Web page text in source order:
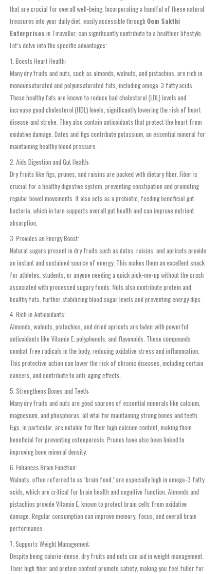
that are crucial for overall well-being. Incorporating a handful of these natural
treasures into your daily diet, easily accessible through Oom Sakthi
Enterprises in Tiruvallur, can significantly contribute to a healthier lifestyle.
Let’s delve into the specific advantages:
1. Boosts Heart Health:
Many dry fruits and nuts, such as almonds, walnuts, and pistachios, are rich in
monounsaturated and polyunsaturated fats, including omega-3 fatty acids.
These healthy fats are known to reduce bad cholesterol (LDL) levels and
increase good cholesterol (HDL) levels, significantly lowering the risk of heart
disease and stroke. They also contain antioxidants that protect the heart from
oxidative damage. Dates and figs contribute potassium, an essential mineral for
maintaining healthy blood pressure.
2. Aids Digestion and Gut Health:
Dry fruits like figs, prunes, and raisins are packed with dietary fiber. Fiber is
crucial for a healthy digestive system, preventing constipation and promoting
regular bowel movements. It also acts as a prebiotic, feeding beneficial gut
bacteria, which in turn supports overall gut health and can improve nutrient
absorption.
3. Provides an Energy Boost:
Natural sugars present in dry fruits such as dates, raisins, and apricots provide
an instant and sustained source of energy. This makes them an excellent snack
for athletes, students, or anyone needing a quick pick-me-up without the crash
associated with processed sugary foods. Nuts also contribute protein and
healthy fats, further stabilizing blood sugar levels and preventing energy dips.
4. Rich in Antioxidants:
Almonds, walnuts, pistachios, and dried apricots are laden with powerful
antioxidants like Vitamin E, polyphenols, and flavonoids. These compounds
combat free radicals in the body, reducing oxidative stress and inflammation.
This protective action can lower the risk of chronic diseases, including certain
cancers, and contribute to anti-aging effects.
5. Strengthens Bones and Teeth:
Many dry fruits and nuts are good sources of essential minerals like calcium,
magnesium, and phosphorus, all vital for maintaining strong bones and teeth.
Figs, in particular, are notable for their high calcium content, making them
beneficial for preventing osteoporosis. Prunes have also been linked to
improving bone mineral density.
6. Enhances Brain Function:
Walnuts, often referred to as ‘brain food,’ are especially high in omega-3 fatty
acids, which are critical for brain health and cognitive function. Almonds and
pistachios provide Vitamin E, known to protect brain cells from oxidative
damage. Regular consumption can improve memory, focus, and overall brain
performance.
7. Supports Weight Management:
Despite being calorie-dense, dry fruits and nuts can aid in weight management.
Their high fiber and protein content promote satiety, making you feel fuller for